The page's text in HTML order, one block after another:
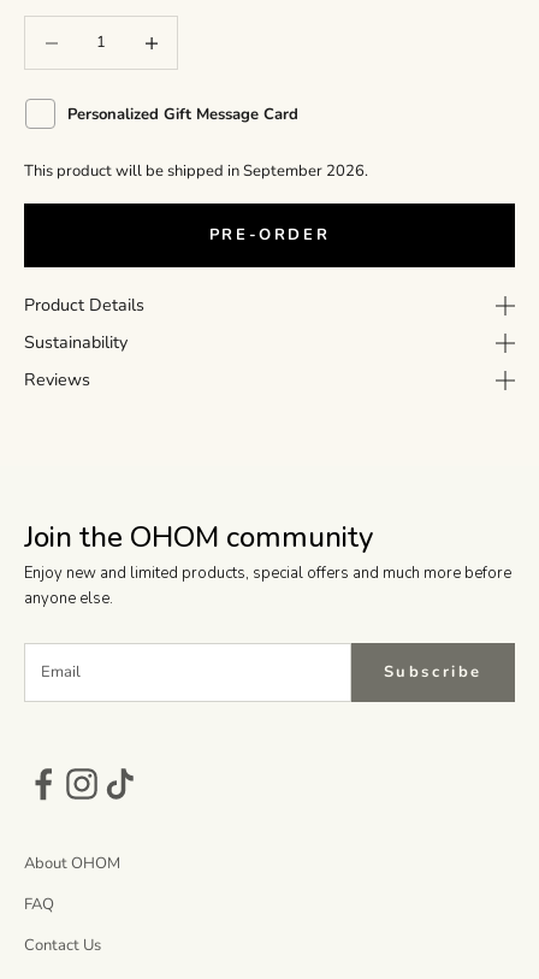
Personalized Gift Message Card
This product will be shipped in September 2026.
PRE-ORDER
Product Details
Sustainability
Reviews
Join the OHOM community
Enjoy new and limited products, special offers and much more before
anyone else.
Subscribe
About OHOM
FAQ
Contact Us